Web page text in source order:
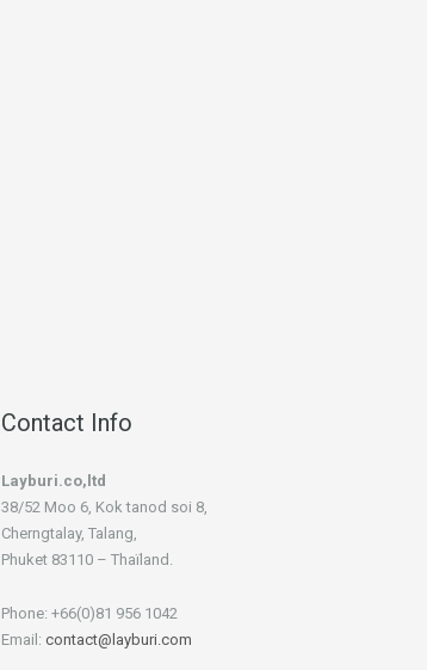
Contact Info
Layburi.co,ltd
38/52 Moo 6, Kok tanod soi 8,
Cherngtalay, Talang,
Phuket 83110 – Thaïland.
Phone: +66(0)81 956 1042
Email: contact@layburi.com